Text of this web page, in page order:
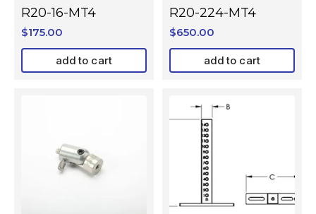
R20-16-MT4
$175.00
add to cart
R20-224-MT4
$650.00
add to cart